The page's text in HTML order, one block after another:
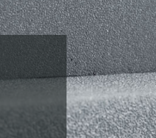
Quilt Batting
Sponge
Thermal Insulation
Thermoforming